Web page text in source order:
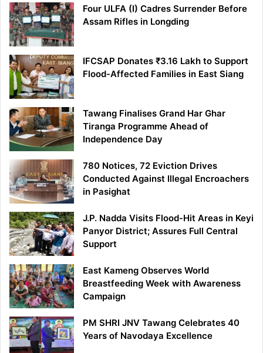
Four ULFA (I) Cadres Surrender Before
Assam Rifles in Longding
IFCSAP Donates ₹3.16 Lakh to Support
Flood-Affected Families in East Siang
Tawang Finalises Grand Har Ghar
Tiranga Programme Ahead of
Independence Day
780 Notices, 72 Eviction Drives
Conducted Against Illegal Encroachers
in Pasighat
J.P. Nadda Visits Flood-Hit Areas in Keyi
Panyor District; Assures Full Central
Support
East Kameng Observes World
Breastfeeding Week with Awareness
Campaign
PM SHRI JNV Tawang Celebrates 40
Years of Navodaya Excellence